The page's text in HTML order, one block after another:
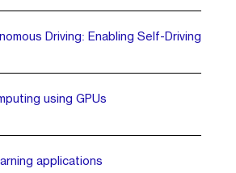
Driving: Enabling Self-Driving
using GPUs
applications